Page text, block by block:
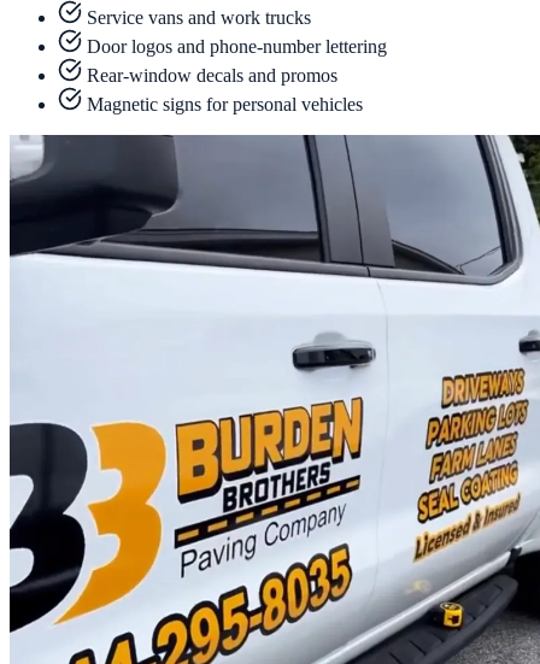
Service vans and work trucks
Door logos and phone-number lettering
Rear-window decals and promos
Magnetic signs for personal vehicles